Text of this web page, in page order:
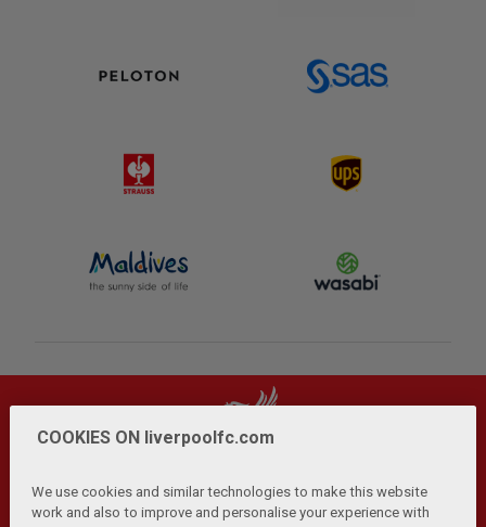
COOKIES ON liverpoolfc.com
We use cookies and similar technologies to make this website
work and also to improve and personalise your experience with